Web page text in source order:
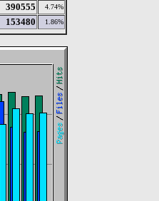
390555 4.74%
153480 1.86%